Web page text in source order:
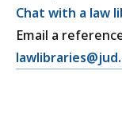
Chat with a law
Email a
E